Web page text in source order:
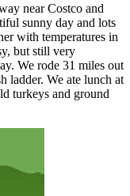
near Costco and
sunny day and lots
with temperatures in
but still very
We rode 31 miles out
ladder. We ate lunch at
turkeys and ground